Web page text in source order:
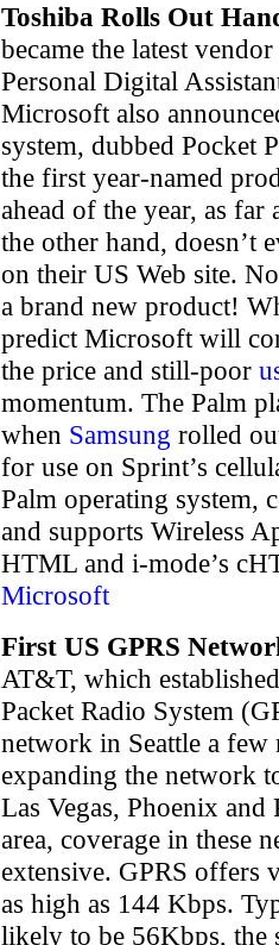
Toshiba Rolls Out
became the latest
Personal Digital
Microsoft also
system, dubbed Pocket
the first year-named
ahead of the year, as far
the other hand, doesn’t
on their US Web site.
a brand new product!
predict Microsoft will
the price and still-poor
momentum. The Palm
when Samsung rolled
for use on Sprint’s
Palm operating system,
and supports Wireless
HTML and i-mode’s
Microsoft
First US GPRS
AT&T, which
Packet Radio System
network in Seattle a few
expanding the network
Las Vegas, Phoenix
area, coverage in these
extensive. GPRS offers
as high as 144 Kbps.
likely to be 56Kbps, the